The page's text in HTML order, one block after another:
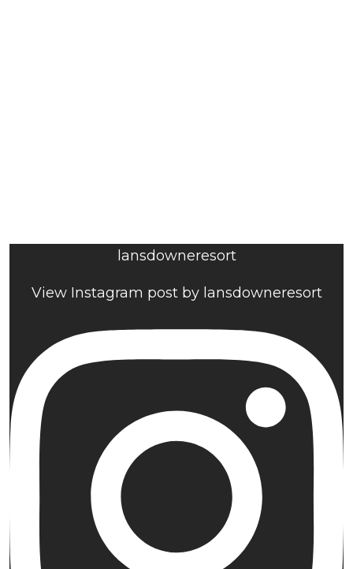
lansdowneresort
View Instagram post by lansdowneresort